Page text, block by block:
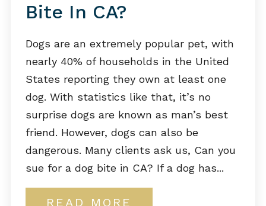
Bite In CA?
Dogs are an extremely popular pet, with
nearly 40% of households in the United
States reporting they own at least one
dog. With statistics like that, it’s no
surprise dogs are known as man’s best
friend. However, dogs can also be
dangerous. Many clients ask us, Can you
sue for a dog bite in CA? If a dog has...
READ MORE